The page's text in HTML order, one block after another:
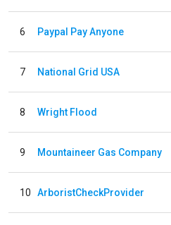
6 Paypal Pay Anyone
7 National Grid USA
8 Wright Flood
9 Mountaineer Gas Company
10 ArboristCheckProvider